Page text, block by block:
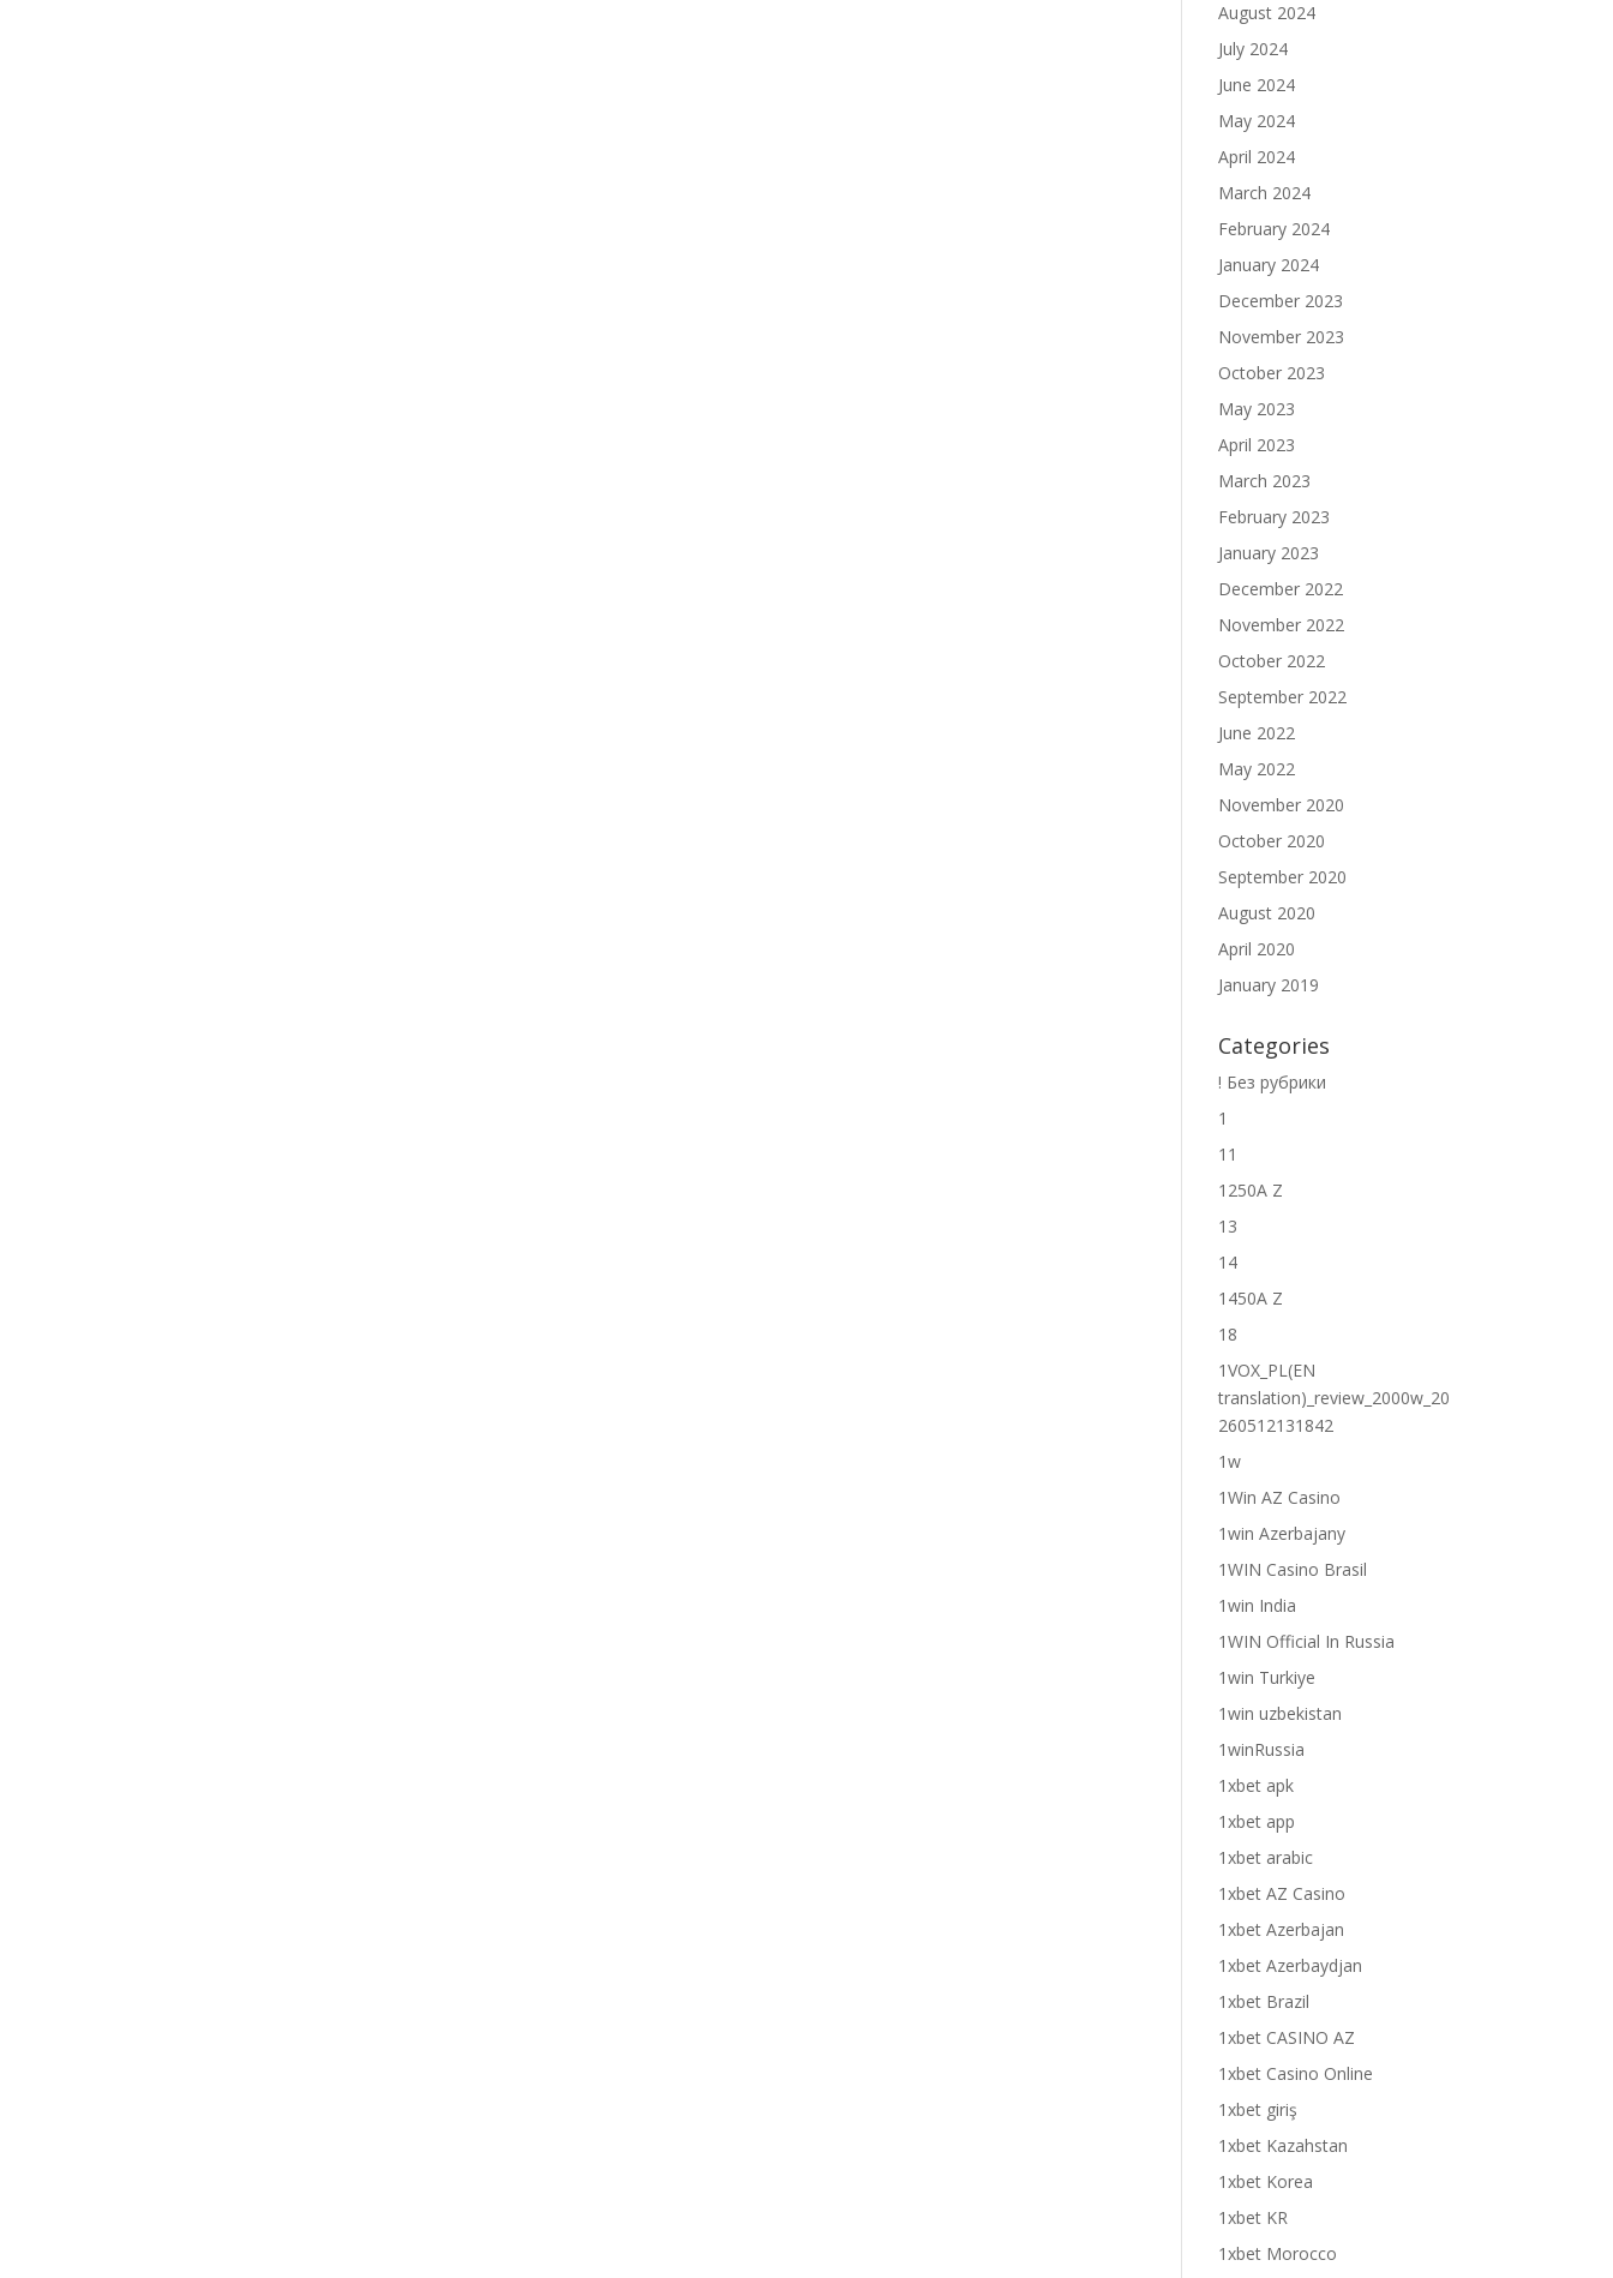
August 2024
July 2024
June 2024
May 2024
April 2024
March 2024
February 2024
January 2024
December 2023
November 2023
October 2023
May 2023
April 2023
March 2023
February 2023
January 2023
December 2022
November 2022
October 2022
September 2022
June 2022
May 2022
November 2020
October 2020
September 2020
August 2020
April 2020
January 2019
Categories
! Без рубрики
1
11
1250A Z
13
14
1450A Z
18
1VOX_PL(EN
translation)_review_2000w_20
260512131842
1w
1Win AZ Casino
1win Azerbajany
1WIN Casino Brasil
1win India
1WIN Official In Russia
1win Turkiye
1win uzbekistan
1winRussia
1xbet apk
1xbet app
1xbet arabic
1xbet AZ Casino
1xbet Azerbajan
1xbet Azerbaydjan
1xbet Brazil
1xbet CASINO AZ
1xbet Casino Online
1xbet giriş
1xbet Kazahstan
1xbet Korea
1xbet KR
1xbet Morocco